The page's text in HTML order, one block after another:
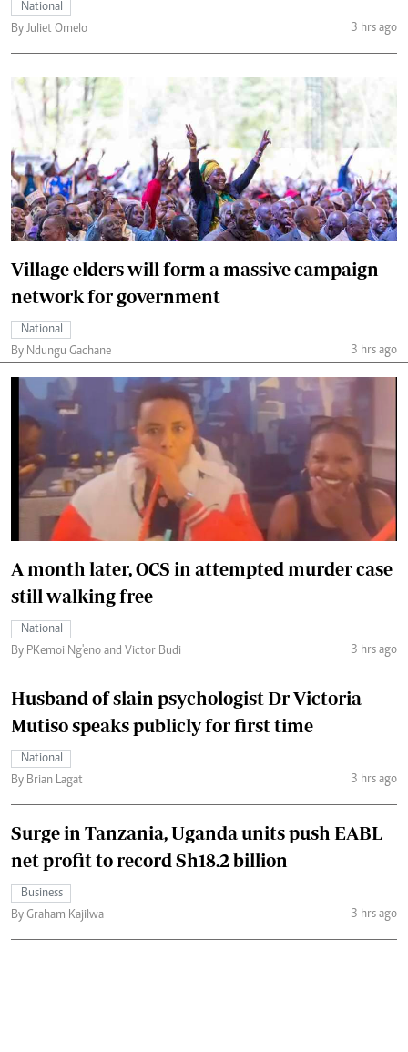
National
By Juliet Omelo
3 hrs ago
Village elders will form a massive campaign
network for government
National
By Ndungu Gachane
3 hrs ago
A month later, OCS in attempted murder case
still walking free
National
By PKemoi Ng'eno and Victor Budi
3 hrs ago
Husband of slain psychologist Dr Victoria
Mutiso speaks publicly for first time
National
By Brian Lagat
3 hrs ago
Surge in Tanzania, Uganda units push EABL
net profit to record Sh18.2 billion
Business
By Graham Kajilwa
3 hrs ago